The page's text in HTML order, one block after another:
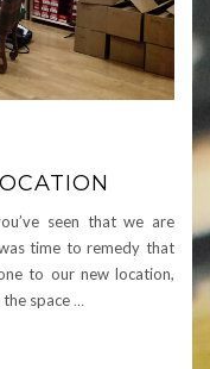
seen that we are
time to remedy that
to our new location,
space…